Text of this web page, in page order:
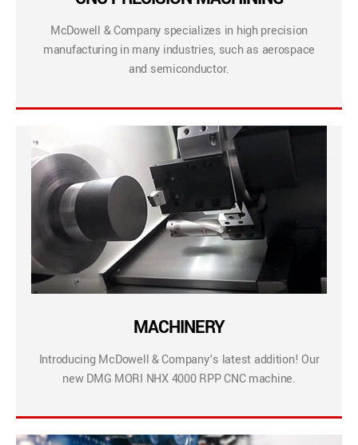
McDowell & Company specializes in high precision
manufacturing in many industries, such as aerospace
and semiconductor.
MACHINERY
Introducing McDowell & Company’s latest addition! Our
new DMG MORI NHX 4000 RPP CNC machine.